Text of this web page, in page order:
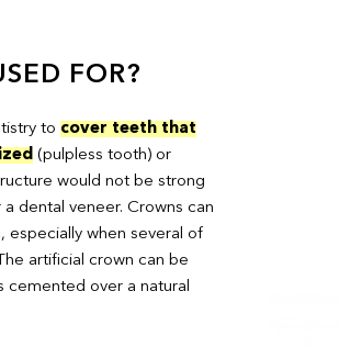
FOR?
to cover teeth that
(pulpless tooth) or
would not be strong
dental veneer. Crowns can
especially when several of
artificial crown can be
cemented over a natural